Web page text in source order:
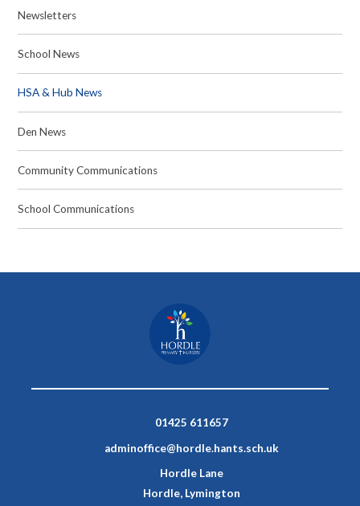
Newsletters
School News
HSA & Hub News
Den News
Community Communications
School Communications
01425 611657
adminoffice@hordle.hants.sch.uk
Hordle Lane
Hordle, Lymington